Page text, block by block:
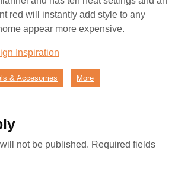
red will instantly add style to any
appear more expensive.
Inspiration
& Accesorries More
not be published. Required fields